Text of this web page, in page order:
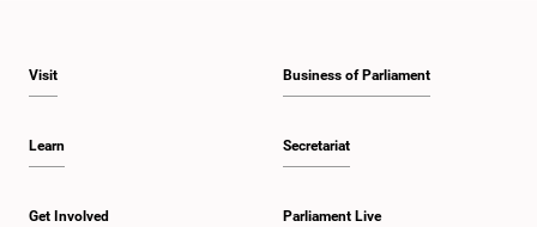
Visit
Learn
Get Involved
Business of Parliament
Secretariat
Parliament Live